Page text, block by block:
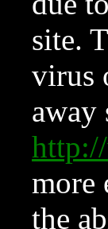
site.
virus
away
more
the